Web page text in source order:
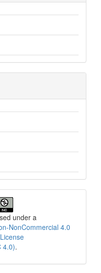
under a
NonCommercial 4.0
4.0).